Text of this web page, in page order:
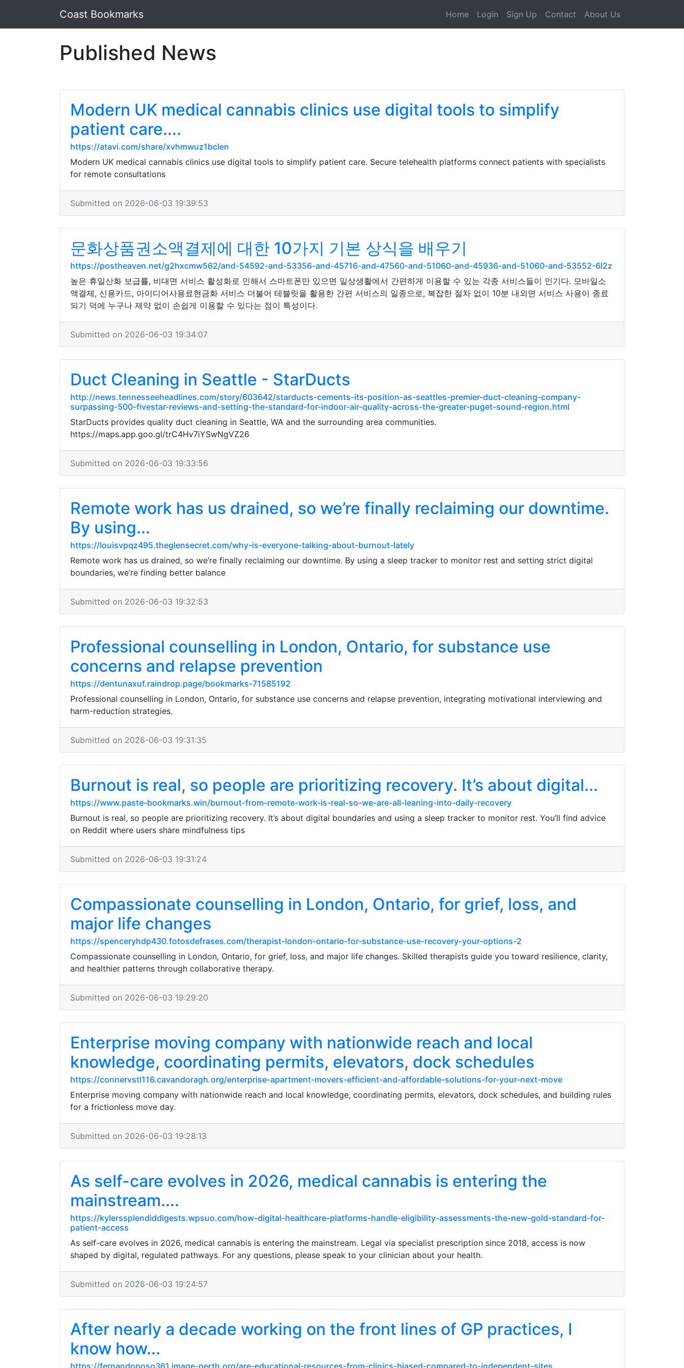
Coast Bookmarks Home Login Sign Up Contact About Us
Published News
Modern UK medical cannabis clinics use digital tools to simplify
patient care....
https://atavi.com/share/xvhmwuz1bclen
Modern UK medical cannabis clinics use digital tools to simplify patient care. Secure telehealth platforms connect patients with specialists
for remote consultations
Submitted on 2026-06-03 19:39:53
문화상품권소액결제에 대한 10가지 기본 상식을 배우기
https://postheaven.net/g2hxcmw562/and-54592-and-53356-and-45716-and-47560-and-51060-and-45936-and-51060-and-53552-6l2z
높은 휴일산화 보급률, 비대면 서비스 활성화로 인해서 스마트폰만 있으면 일상생활에서 간편하게 이용할 수 있는 각종 서비스들이 인기다. 모바일소
액결제, 신용카드, 아이디어사용료현금화 서비스 더불어 테블릿을 활용한 간편 서비스의 일종으로, 복잡한 절차 없이 10분 내외면 서비스 사용이 종료
되기 덕에 누구나 제약 없이 손쉽게 이용할 수 있다는 점이 특성이다.
Submitted on 2026-06-03 19:34:07
Duct Cleaning in Seattle - StarDucts
http://news.tennesseeheadlines.com/story/603642/starducts-cements-its-position-as-seattles-premier-duct-cleaning-company-
surpassing-500-fivestar-reviews-and-setting-the-standard-for-indoor-air-quality-across-the-greater-puget-sound-region.html
StarDucts provides quality duct cleaning in Seattle, WA and the surrounding area communities.
https://maps.app.goo.gl/trC4Hv7iYSwNgVZ26
Submitted on 2026-06-03 19:33:56
Remote work has us drained, so we’re finally reclaiming our downtime.
By using...
https://louisvpqz495.theglensecret.com/why-is-everyone-talking-about-burnout-lately
Remote work has us drained, so we’re finally reclaiming our downtime. By using a sleep tracker to monitor rest and setting strict digital
boundaries, we’re finding better balance
Submitted on 2026-06-03 19:32:53
Professional counselling in London, Ontario, for substance use
concerns and relapse prevention
https://dentunaxuf.raindrop.page/bookmarks-71585192
Professional counselling in London, Ontario, for substance use concerns and relapse prevention, integrating motivational interviewing and
harm-reduction strategies.
Submitted on 2026-06-03 19:31:35
Burnout is real, so people are prioritizing recovery. It’s about digital...
https://www.paste-bookmarks.win/burnout-from-remote-work-is-real-so-we-are-all-leaning-into-daily-recovery
Burnout is real, so people are prioritizing recovery. It’s about digital boundaries and using a sleep tracker to monitor rest. You’ll find advice
on Reddit where users share mindfulness tips
Submitted on 2026-06-03 19:31:24
Compassionate counselling in London, Ontario, for grief, loss, and
major life changes
https://spenceryhdp430.fotosdefrases.com/therapist-london-ontario-for-substance-use-recovery-your-options-2
Compassionate counselling in London, Ontario, for grief, loss, and major life changes. Skilled therapists guide you toward resilience, clarity,
and healthier patterns through collaborative therapy.
Submitted on 2026-06-03 19:29:20
Enterprise moving company with nationwide reach and local
knowledge, coordinating permits, elevators, dock schedules
https://connervstl116.cavandoragh.org/enterprise-apartment-movers-efficient-and-affordable-solutions-for-your-next-move
Enterprise moving company with nationwide reach and local knowledge, coordinating permits, elevators, dock schedules, and building rules
for a frictionless move day.
Submitted on 2026-06-03 19:28:13
As self-care evolves in 2026, medical cannabis is entering the
mainstream....
https://kylerssplendiddigests.wpsuo.com/how-digital-healthcare-platforms-handle-eligibility-assessments-the-new-gold-standard-for-
patient-access
As self-care evolves in 2026, medical cannabis is entering the mainstream. Legal via specialist prescription since 2018, access is now
shaped by digital, regulated pathways. For any questions, please speak to your clinician about your health.
Submitted on 2026-06-03 19:24:57
After nearly a decade working on the front lines of GP practices, I
know how...
https://fernandoposo361.image-perth.org/are-educational-resources-from-clinics-biased-compared-to-independent-sites